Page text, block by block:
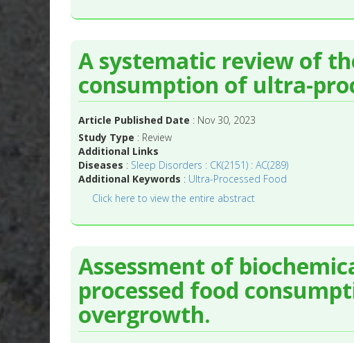
A systematic review of
consumption of ultra-
Article Published Date : Nov 30, 2023
Study Type : Review
Additional Links
Diseases : Sleep Disorders : CK(2151) : AC(289)
Additional Keywords : Ultra-Processed Food
Click here to view the entire abstract
Assessment of
processed food
overgrowth.